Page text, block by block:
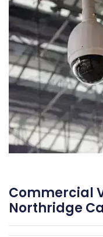
Commercial
Northridge